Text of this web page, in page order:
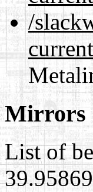
/
Mirrors
List of